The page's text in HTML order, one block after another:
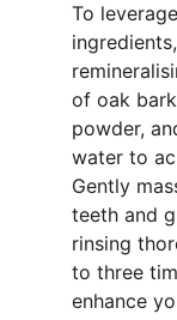
To
of oak
powder,
water to
Gently
teeth and
rinsing
to three
enhance